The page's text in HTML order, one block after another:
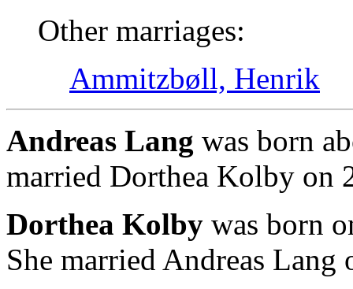
Other marriages:
Ammitzbøll, Henrik
Andreas Lang was born
married Dorthea Kolby on
Dorthea Kolby was born
She married Andreas